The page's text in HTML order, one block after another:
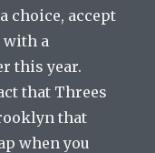
choice, accept
with a
this year.
that Threes
that
when you